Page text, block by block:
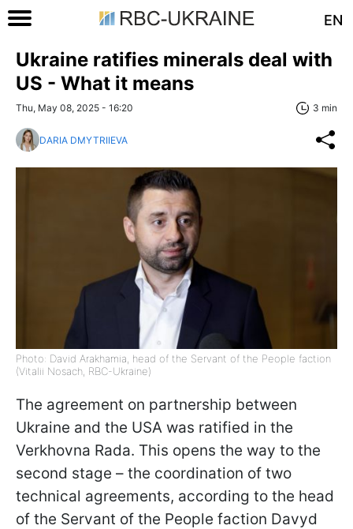
EN
Ukraine ratifies minerals deal with
US - What it means
Thu, May 08, 2025 - 16:20 3 min
DARIA DMYTRIIEVA
Photo: David Arakhamia, head of the Servant of the People faction
(Vitalii Nosach, RBC-Ukraine)
The agreement on partnership between
Ukraine and the USA was ratified in the
Verkhovna Rada. This opens the way to the
second stage – the coordination of two
technical agreements, according to the head
of the Servant of the People faction Davyd